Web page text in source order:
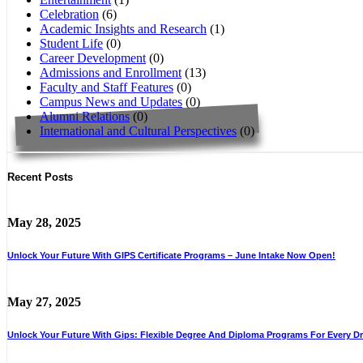
Celebration (6)
Academic Insights and Research (1)
Student Life (0)
Career Development (0)
Admissions and Enrollment (13)
Faculty and Staff Features (0)
Campus News and Updates (0)
Alumni Relations (0)
International and Cultural Perspectives (0)
Recent Posts
May 28, 2025
Unlock Your Future With GIPS Certificate Programs – June Intake Now Open!
May 27, 2025
Unlock Your Future With Gips: Flexible Degree And Diploma Programs For Every